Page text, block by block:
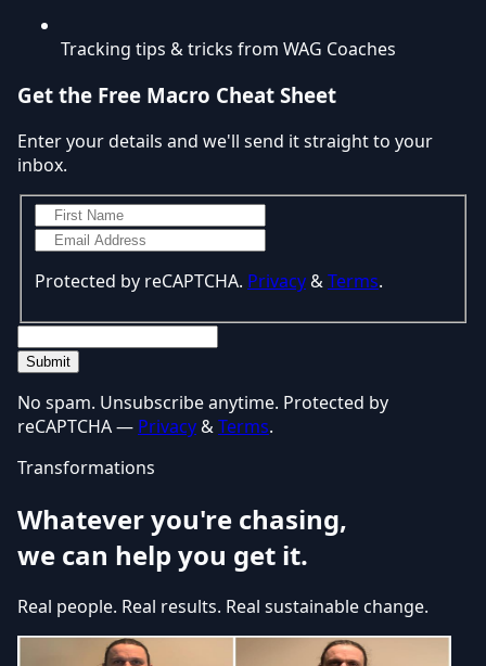
Tracking tips & tricks from WAG Coaches
Get the Free Macro Cheat Sheet
Enter your details and we'll send it straight to your
inbox.
Protected by reCAPTCHA. Privacy&Terms.
Submit
No spam. Unsubscribe anytime. Protected by
reCAPTCHA — Privacy&Terms.
Transformations
Whatever you're chasing,
we can help you get it.
Real people. Real results. Real sustainable change.